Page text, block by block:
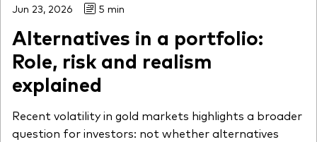
Jun 23, 2026 5 min
Alternatives in a portfolio:
Role, risk and realism
explained
Recent volatility in gold markets highlights a broader
question for investors: not whether alternatives